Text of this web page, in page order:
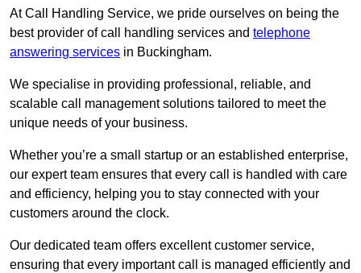
At Call Handling Service, we pride ourselves on being the
best provider of call handling services and telephone
answering services in Buckingham.
We specialise in providing professional, reliable, and
scalable call management solutions tailored to meet the
unique needs of your business.
Whether you’re a small startup or an established enterprise,
our expert team ensures that every call is handled with care
and efficiency, helping you to stay connected with your
customers around the clock.
Our dedicated team offers excellent customer service,
ensuring that every important call is managed efficiently and